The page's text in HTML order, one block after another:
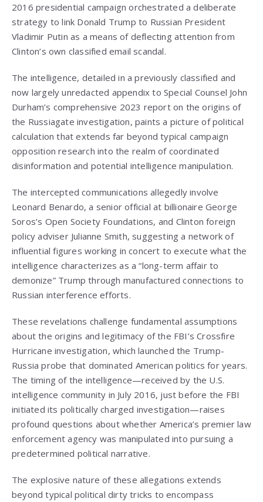
2016 presidential campaign orchestrated a deliberate
strategy to link Donald Trump to Russian President
Vladimir Putin as a means of deflecting attention from
Clinton’s own classified email scandal.
The intelligence, detailed in a previously classified and
now largely unredacted appendix to Special Counsel John
Durham’s comprehensive 2023 report on the origins of
the Russiagate investigation, paints a picture of political
calculation that extends far beyond typical campaign
opposition research into the realm of coordinated
disinformation and potential intelligence manipulation.
The intercepted communications allegedly involve
Leonard Benardo, a senior official at billionaire George
Soros’s Open Society Foundations, and Clinton foreign
policy adviser Julianne Smith, suggesting a network of
influential figures working in concert to execute what the
intelligence characterizes as a “long-term affair to
demonize” Trump through manufactured connections to
Russian interference efforts.
These revelations challenge fundamental assumptions
about the origins and legitimacy of the FBI’s Crossfire
Hurricane investigation, which launched the Trump-
Russia probe that dominated American politics for years.
The timing of the intelligence—received by the U.S.
intelligence community in July 2016, just before the FBI
initiated its politically charged investigation—raises
profound questions about whether America’s premier law
enforcement agency was manipulated into pursuing a
predetermined political narrative.
The explosive nature of these allegations extends
beyond typical political dirty tricks to encompass